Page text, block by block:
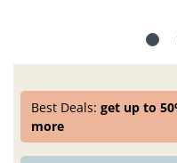
Best Deals:get up to
more